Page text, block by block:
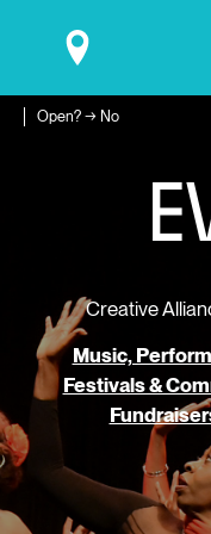
Open? → No
E
Creative
Music,
Festivals &